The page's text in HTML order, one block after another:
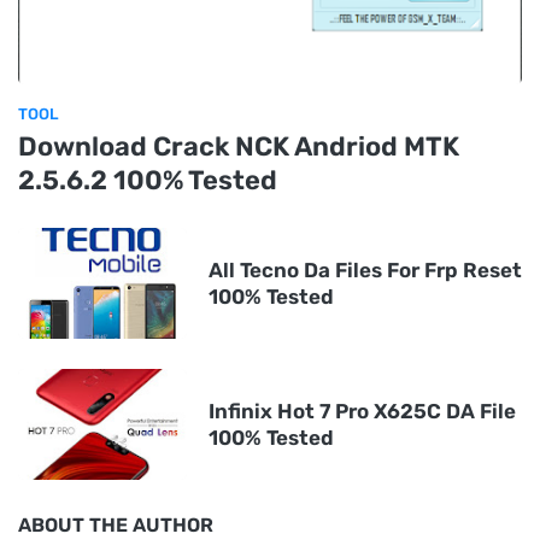
TOOL
Download Crack NCK Andriod MTK
2.5.6.2 100% Tested
All Tecno Da Files For Frp Reset
100% Tested
Infinix Hot 7 Pro X625C DA File
100% Tested
ABOUT THE AUTHOR